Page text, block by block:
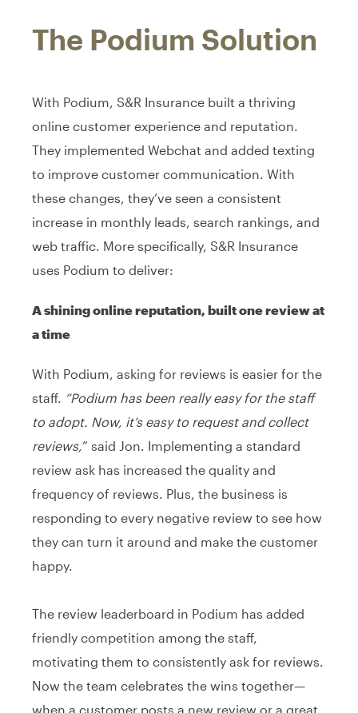
The Podium Solution
With Podium, S&R Insurance built a thriving
online customer experience and reputation.
They implemented Webchat and added texting
to improve customer communication. With
these changes, they’ve seen a consistent
increase in monthly leads, search rankings, and
web traffic. More specifically, S&R Insurance
uses Podium to deliver:
A shining online reputation, built one review at
a time
With Podium, asking for reviews is easier for the
staff. “Podium has been really easy for the staff
to adopt. Now, it’s easy to request and collect
reviews, ” said Jon. Implementing a standard
review ask has increased the quality and
frequency of reviews. Plus, the business is
responding to every negative review to see how
they can turn it around and make the customer
happy.
The review leaderboard in Podium has added
friendly competition among the staff,
motivating them to consistently ask for reviews.
Now the team celebrates the wins together—
when a customer posts a new review or a great